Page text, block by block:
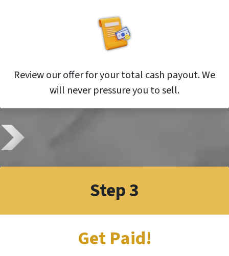
Review our offer for your total cash payout. We
will never pressure you to sell.
Step 3
Get Paid!